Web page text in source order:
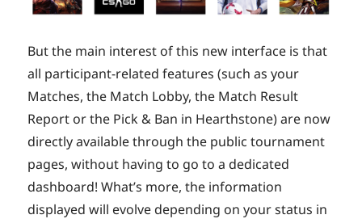
But the main interest of this new interface is that
all participant-related features (such as your
Matches, the Match Lobby, the Match Result
Report or the Pick & Ban in Hearthstone) are now
directly available through the public tournament
pages, without having to go to a dedicated
dashboard! What’s more, the information
displayed will evolve depending on your status in